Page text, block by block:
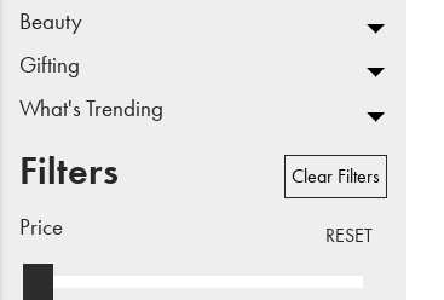
Beauty
Electrical
Brands
Beauty
Gifting
What's Trending
Filters Clear Filters
Price RESET